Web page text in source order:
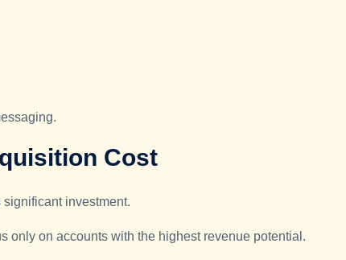
Cost
investment.
only on accounts with the highest revenue potential.